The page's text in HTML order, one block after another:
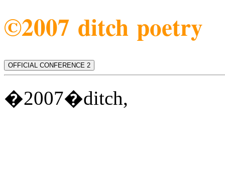
©2007 ditch poetry
OFFICIAL CONFERENCE 2
�2007�ditch,